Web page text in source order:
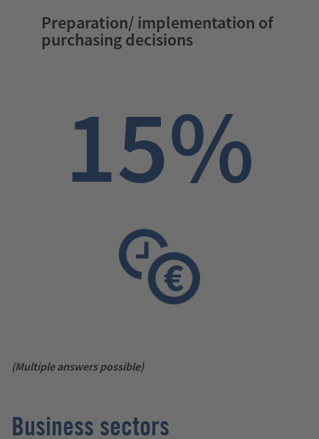
Preparation/ implementation of
purchasing decisions
15%
(Multiple answers possible)
Business sectors